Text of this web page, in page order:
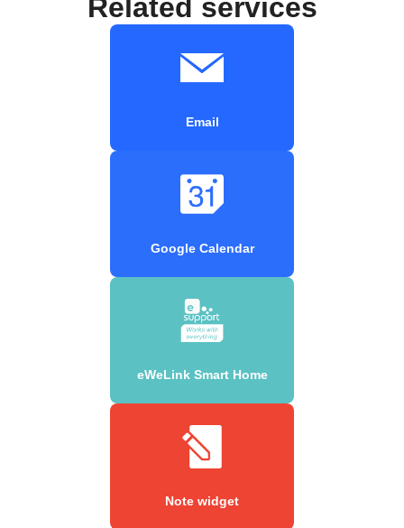
Related services
Email
Google Calendar
eWeLink Smart Home
Note widget